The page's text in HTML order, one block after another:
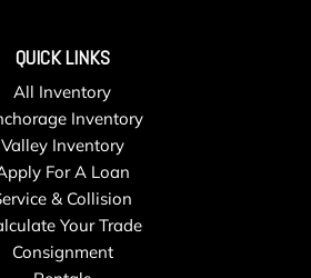
feature that lets you activate
associated with a key fob to
behavior. It can limit certain
and it prevents certain safety
off. It includes the Buckle-to-
the driver from shifting from
if the driver's seat belt is not
QUICK LINKS
All Inventory
Inventory
Valley Inventory
For A Loan
& Collision
Your Trade
Consignment